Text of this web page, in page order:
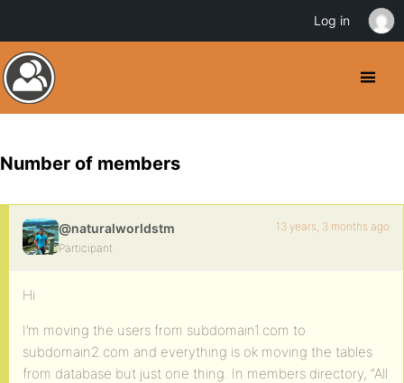
Number of members
@naturalworldstm
Participant
13 years, 3 months ago
Hi
I’m moving the users from subdomain1.com to
subdomain2.com and everything is ok moving the tables
from database but just one thing. In members directory, “All
Log in